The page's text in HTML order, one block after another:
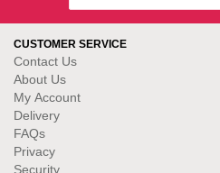
CUSTOMER SERVICE
Contact Us
About Us
My Account
Delivery
FAQs
Privacy
Security